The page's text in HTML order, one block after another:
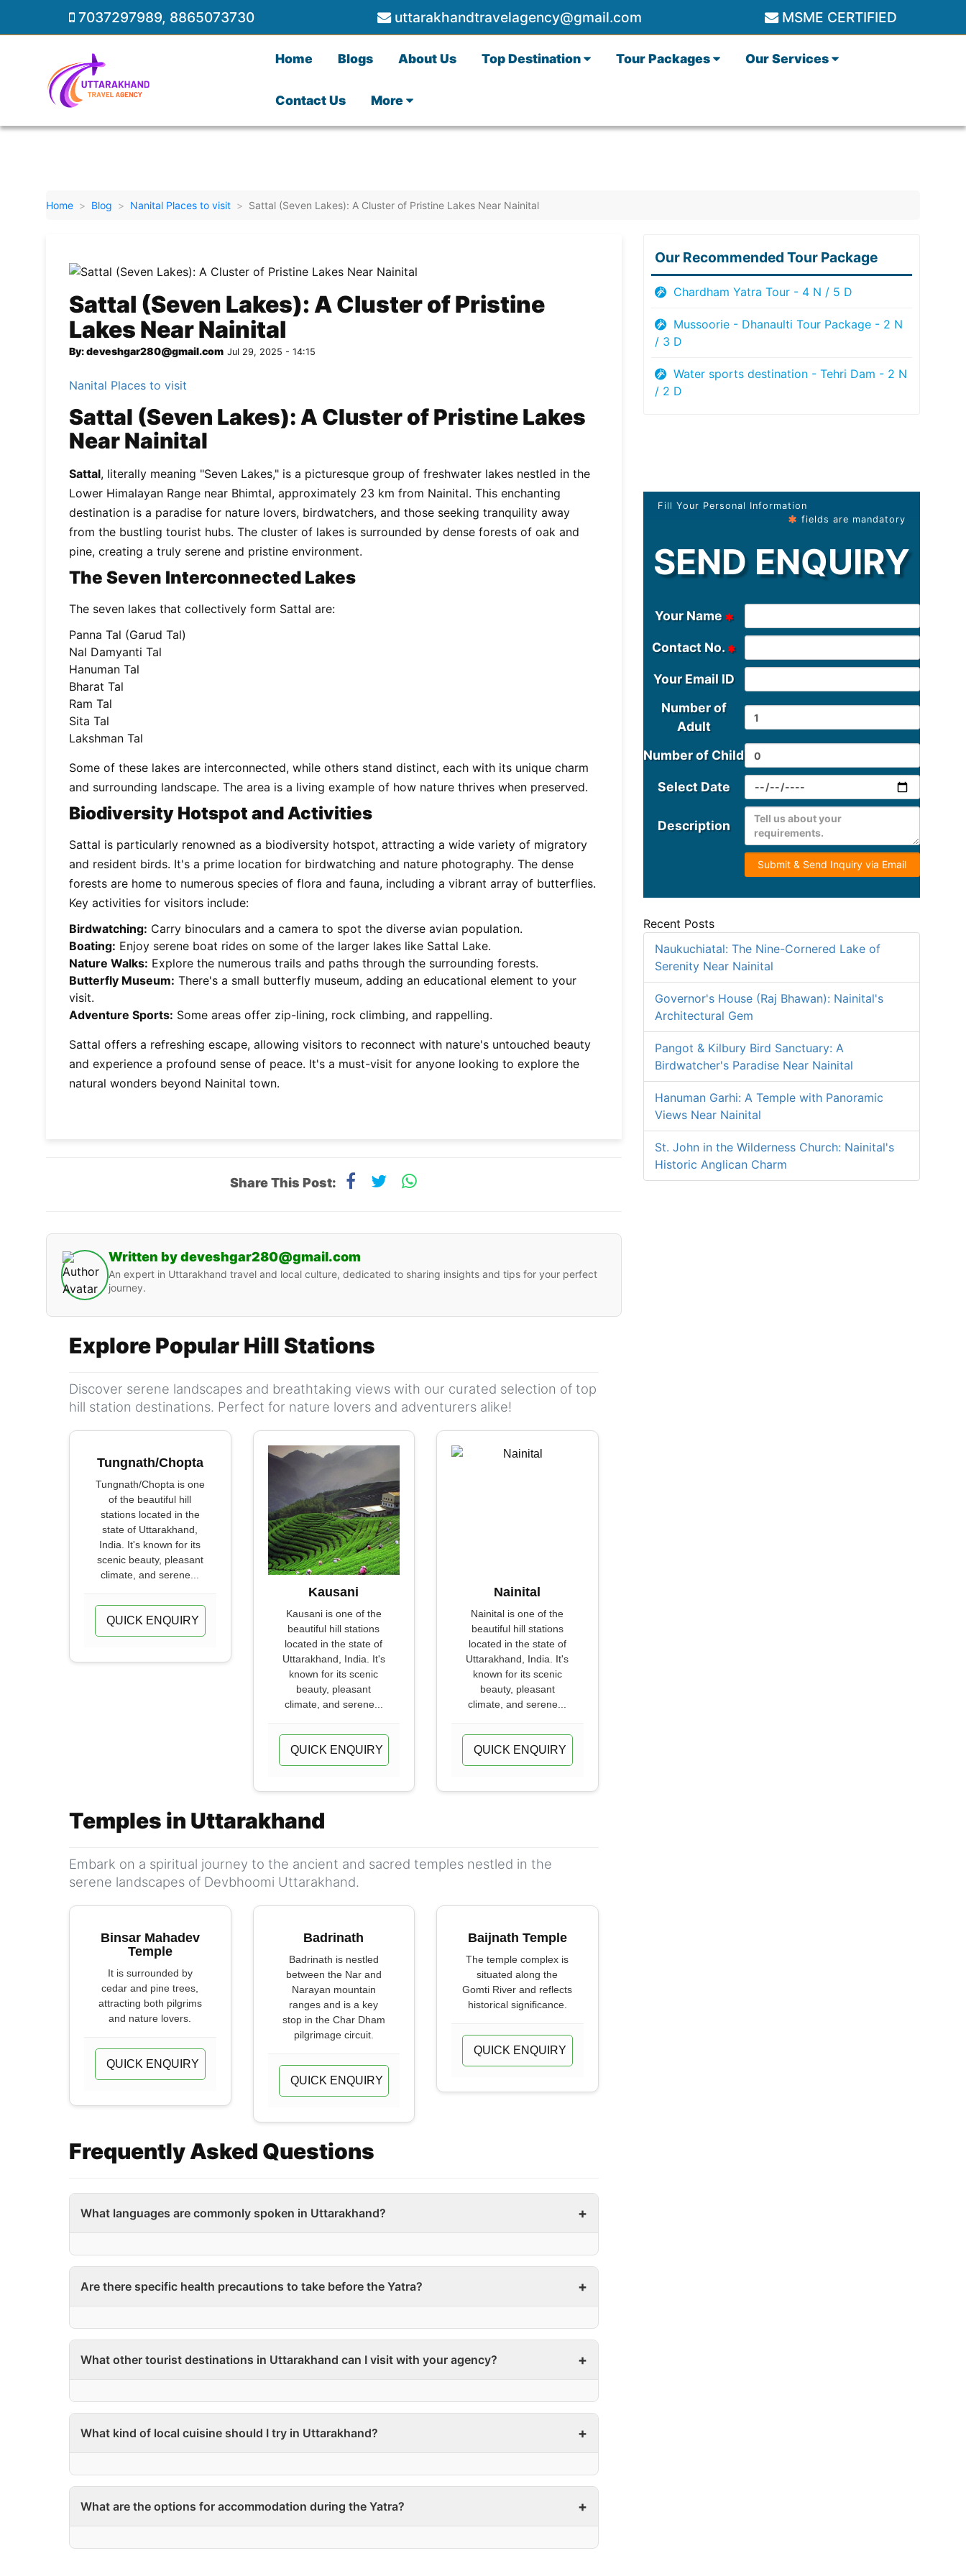
7037297989, 8865073730 uttarakhandtravelagency@gmail.com MSME CERTIFIED
Home Blogs About Us Top Destination Tour Packages Our Services
Contact Us More
Home Blog Nanital Places to visit Sattal (Seven Lakes): A Cluster of Pristine Lakes Near Nainital
Sattal (Seven Lakes): A Cluster of Pristine
Lakes Near Nainital
By: deveshgar280@gmail.com Jul 29, 2025 - 14:15
Nanital Places to visit
Sattal (Seven Lakes): A Cluster of Pristine Lakes
Near Nainital
Sattal, literally meaning "Seven Lakes," is a picturesque group of freshwater lakes nestled in the
Lower Himalayan Range near Bhimtal, approximately 23 km from Nainital. This enchanting
destination is a paradise for nature lovers, birdwatchers, and those seeking tranquility away
from the bustling tourist hubs. The cluster of lakes is surrounded by dense forests of oak and
pine, creating a truly serene and pristine environment.
The Seven Interconnected Lakes
The seven lakes that collectively form Sattal are:
Panna Tal (Garud Tal)
Nal Damyanti Tal
Hanuman Tal
Bharat Tal
Ram Tal
Sita Tal
Lakshman Tal
Some of these lakes are interconnected, while others stand distinct, each with its unique charm
and surrounding landscape. The area is a living example of how nature thrives when preserved.
Biodiversity Hotspot and Activities
Sattal is particularly renowned as a biodiversity hotspot, attracting a wide variety of migratory
and resident birds. It's a prime location for birdwatching and nature photography. The dense
forests are home to numerous species of flora and fauna, including a vibrant array of butterflies.
Key activities for visitors include:
Birdwatching: Carry binoculars and a camera to spot the diverse avian population.
Boating: Enjoy serene boat rides on some of the larger lakes like Sattal Lake.
Nature Walks: Explore the numerous trails and paths through the surrounding forests.
Butterfly Museum: There's a small butterfly museum, adding an educational element to your
visit.
Adventure Sports: Some areas offer zip-lining, rock climbing, and rappelling.
Sattal offers a refreshing escape, allowing visitors to reconnect with nature's untouched beauty
and experience a profound sense of peace. It's a must-visit for anyone looking to explore the
natural wonders beyond Nainital town.
Share This Post:
Written by deveshgar280@gmail.com
An expert in Uttarakhand travel and local culture, dedicated to sharing insights and tips for your perfect
journey.
Explore Popular Hill Stations
Discover serene landscapes and breathtaking views with our curated selection of top
hill station destinations. Perfect for nature lovers and adventurers alike!
Tungnath/Chopta
Tungnath/Chopta is one
of the beautiful hill
stations located in the
state of Uttarakhand,
India. It's known for its
scenic beauty, pleasant
climate, and serene...
QUICK ENQUIRY
Kausani
Kausani is one of the
beautiful hill stations
located in the state of
Uttarakhand, India. It's
known for its scenic
beauty, pleasant
climate, and serene...
QUICK ENQUIRY
Nainital
Nainital is one of the
beautiful hill stations
located in the state of
Uttarakhand, India. It's
known for its scenic
beauty, pleasant
climate, and serene...
QUICK ENQUIRY
Temples in Uttarakhand
Embark on a spiritual journey to the ancient and sacred temples nestled in the
serene landscapes of Devbhoomi Uttarakhand.
Binsar Mahadev
Temple
It is surrounded by
cedar and pine trees,
attracting both pilgrims
and nature lovers.
QUICK ENQUIRY
Badrinath
Badrinath is nestled
between the Nar and
Narayan mountain
ranges and is a key
stop in the Char Dham
pilgrimage circuit.
QUICK ENQUIRY
Baijnath Temple
The temple complex is
situated along the
Gomti River and reflects
historical significance.
QUICK ENQUIRY
Frequently Asked Questions
What languages are commonly spoken in Uttarakhand?
Are there specific health precautions to take before the Yatra?
What other tourist destinations in Uttarakhand can I visit with your agency?
What kind of local cuisine should I try in Uttarakhand?
What are the options for accommodation during the Yatra?
Our Recommended Tour Package
Chardham Yatra Tour - 4 N / 5 D
Mussoorie - Dhanaulti Tour Package - 2 N
/ 3 D
Water sports destination - Tehri Dam - 2 N
/ 2 D
Fill Your Personal Information
fields are mandatory
SEND ENQUIRY
Your Name
Contact No.
Your Email ID
Number of
Adult
Number of Child
Select Date
Description
Submit & Send Inquiry via Email
Recent Posts
Naukuchiatal: The Nine-Cornered Lake of
Serenity Near Nainital
Governor's House (Raj Bhawan): Nainital's
Architectural Gem
Pangot & Kilbury Bird Sanctuary: A
Birdwatcher's Paradise Near Nainital
Hanuman Garhi: A Temple with Panoramic
Views Near Nainital
St. John in the Wilderness Church: Nainital's
Historic Anglican Charm